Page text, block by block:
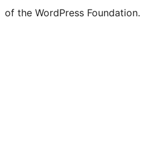
Twitter)
of the WordPress Foundation.